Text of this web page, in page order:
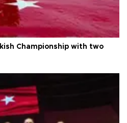
Championship with two